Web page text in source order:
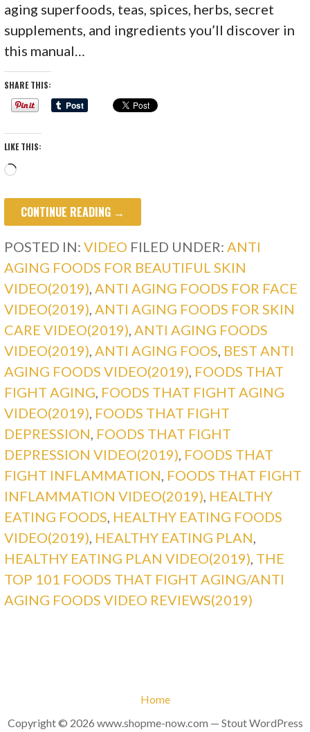
aging superfoods, teas, spices, herbs, secret
supplements, and ingredients you’ll discover in
this manual…
SHARE THIS:
LIKE THIS:
Loading…
CONTINUE READING →
POSTED IN:VIDEO FILED UNDER:ANTI
AGING FOODS FOR BEAUTIFUL SKIN
VIDEO(2019),ANTI AGING FOODS FOR FACE
VIDEO(2019),ANTI AGING FOODS FOR SKIN
CARE VIDEO(2019),ANTI AGING FOODS
VIDEO(2019),ANTI AGING FOOS, BEST ANTI
AGING FOODS VIDEO(2019), FOODS THAT
FIGHT AGING, FOODS THAT FIGHT AGING
VIDEO(2019), FOODS THAT FIGHT
DEPRESSION, FOODS THAT FIGHT
DEPRESSION VIDEO(2019), FOODS THAT
FIGHT INFLAMMATION, FOODS THAT FIGHT
INFLAMMATION VIDEO(2019), HEALTHY
EATING FOODS, HEALTHY EATING FOODS
VIDEO(2019), HEALTHY EATING PLAN,
HEALTHY EATING PLAN VIDEO(2019), THE
TOP 101 FOODS THAT FIGHT AGING/ANTI
AGING FOODS VIDEO REVIEWS(2019)
Home
Copyright © 2026 www.shopme-now.com — Stout WordPress